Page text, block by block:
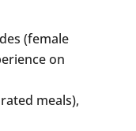
(female
on
meals),